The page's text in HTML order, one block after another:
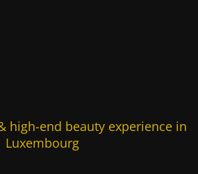
high-end beauty experience in
Luxembourg